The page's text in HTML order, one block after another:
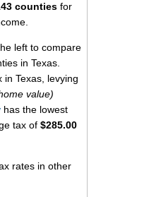
counties for
left to compare
in Texas.
Texas, levying
value)
has the lowest
tax of $285.00
rates in other